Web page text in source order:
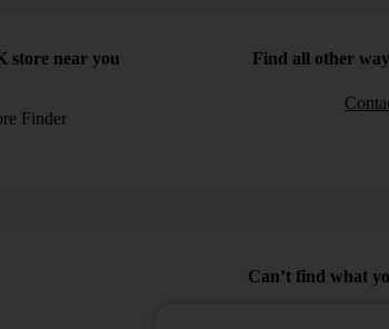
store near you
Finder
Find all other
Can’t find what